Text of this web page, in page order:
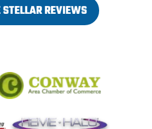
STELLAR REVIEWS